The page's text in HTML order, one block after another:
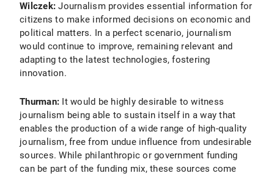
Wilczek: Journalism provides essential information for
citizens to make informed decisions on economic and
political matters. In a perfect scenario, journalism
would continue to improve, remaining relevant and
adapting to the latest technologies, fostering
innovation.
Thurman: It would be highly desirable to witness
journalism being able to sustain itself in a way that
enables the production of a wide range of high-quality
journalism, free from undue influence from undesirable
sources. While philanthropic or government funding
can be part of the funding mix, these sources come